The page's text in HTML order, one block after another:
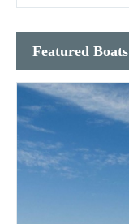
Featured Boats